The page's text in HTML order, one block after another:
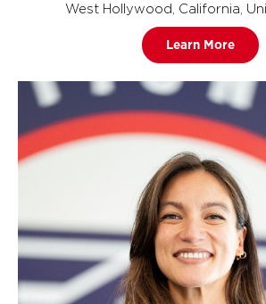
West Hollywood, California,
Learn More